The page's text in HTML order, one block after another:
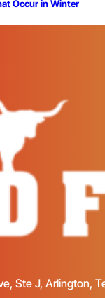
Occur in Winter
Ste J, Arlington,